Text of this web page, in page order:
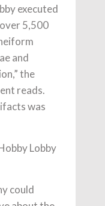
executed
5,500
and
the
reads.
was
Lobby
could